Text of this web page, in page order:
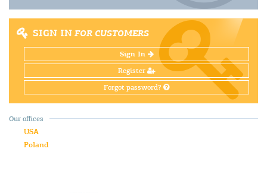
SIGN IN FOR CUSTOMERS
Sign In
Register
Forgot password?
Our offices
USA
Poland